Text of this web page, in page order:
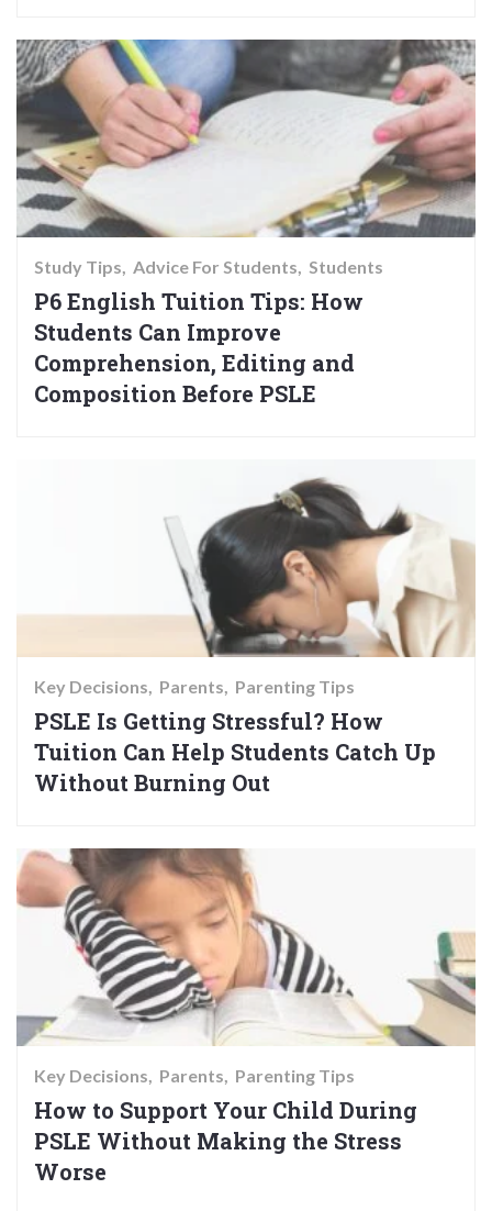
Study Tips Advice For Students Students
P6 English Tuition Tips: How
Students Can Improve
Comprehension, Editing and
Composition Before PSLE
Key Decisions Parents Parenting Tips
PSLE Is Getting Stressful? How
Tuition Can Help Students Catch Up
Without Burning Out
Key Decisions Parents Parenting Tips
How to Support Your Child During
PSLE Without Making the Stress
Worse